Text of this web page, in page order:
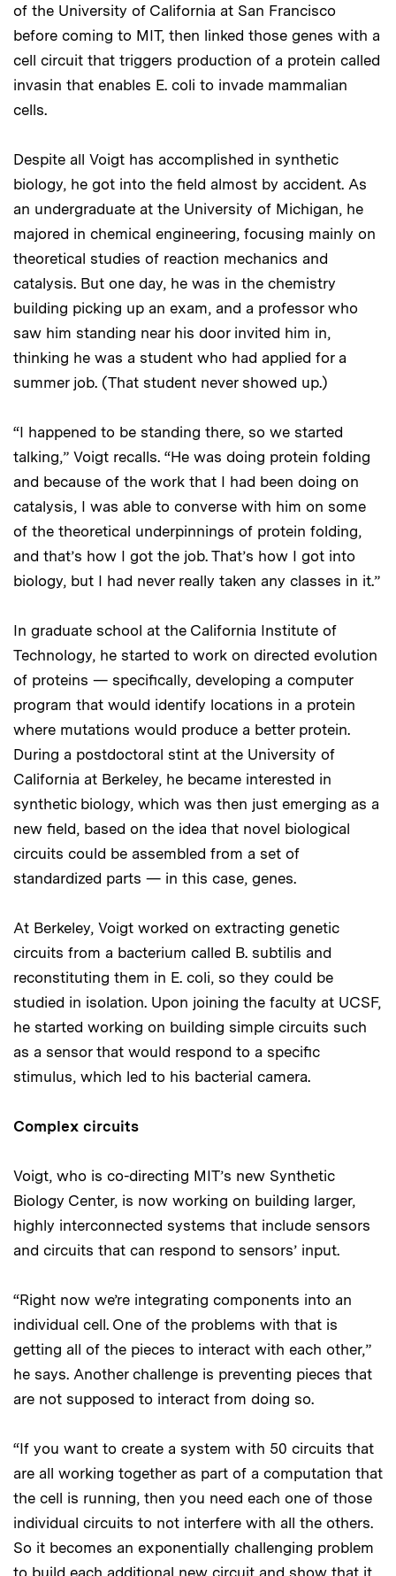
of the University of California at San Francisco
before coming to MIT, then linked those genes with a
cell circuit that triggers production of a protein called
invasin that enables E. coli to invade mammalian
cells.
Despite all Voigt has accomplished in synthetic
biology, he got into the field almost by accident. As
an undergraduate at the University of Michigan, he
majored in chemical engineering, focusing mainly on
theoretical studies of reaction mechanics and
catalysis. But one day, he was in the chemistry
building picking up an exam, and a professor who
saw him standing near his door invited him in,
thinking he was a student who had applied for a
summer job. (That student never showed up.)
“I happened to be standing there, so we started
talking,” Voigt recalls. “He was doing protein folding
and because of the work that I had been doing on
catalysis, I was able to converse with him on some
of the theoretical underpinnings of protein folding,
and that’s how I got the job. That’s how I got into
biology, but I had never really taken any classes in it.”
In graduate school at the California Institute of
Technology, he started to work on directed evolution
of proteins — specifically, developing a computer
program that would identify locations in a protein
where mutations would produce a better protein.
During a postdoctoral stint at the University of
California at Berkeley, he became interested in
synthetic biology, which was then just emerging as a
new field, based on the idea that novel biological
circuits could be assembled from a set of
standardized parts — in this case, genes.
At Berkeley, Voigt worked on extracting genetic
circuits from a bacterium called B. subtilis and
reconstituting them in E. coli, so they could be
studied in isolation. Upon joining the faculty at UCSF,
he started working on building simple circuits such
as a sensor that would respond to a specific
stimulus, which led to his bacterial camera.
Complex circuits
Voigt, who is co-directing MIT’s new Synthetic
Biology Center, is now working on building larger,
highly interconnected systems that include sensors
and circuits that can respond to sensors’ input.
“Right now we’re integrating components into an
individual cell. One of the problems with that is
getting all of the pieces to interact with each other,”
he says. Another challenge is preventing pieces that
are not supposed to interact from doing so.
“If you want to create a system with 50 circuits that
are all working together as part of a computation that
the cell is running, then you need each one of those
individual circuits to not interfere with all the others.
So it becomes an exponentially challenging problem
to build each additional new circuit and show that it